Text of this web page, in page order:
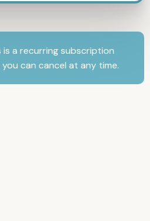
is a recurring subscription
can cancel at any time.